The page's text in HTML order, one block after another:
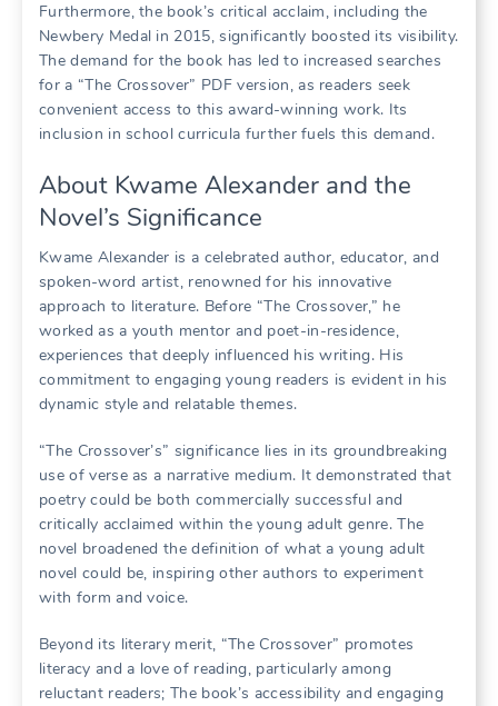
Furthermore, the book’s critical acclaim, including the
Newbery Medal in 2015, significantly boosted its visibility.
The demand for the book has led to increased searches
for a “The Crossover” PDF version, as readers seek
convenient access to this award-winning work. Its
inclusion in school curricula further fuels this demand.
About Kwame Alexander and the
Novel’s Significance
Kwame Alexander is a celebrated author, educator, and
spoken-word artist, renowned for his innovative
approach to literature. Before “The Crossover,” he
worked as a youth mentor and poet-in-residence,
experiences that deeply influenced his writing. His
commitment to engaging young readers is evident in his
dynamic style and relatable themes.
“The Crossover’s” significance lies in its groundbreaking
use of verse as a narrative medium. It demonstrated that
poetry could be both commercially successful and
critically acclaimed within the young adult genre. The
novel broadened the definition of what a young adult
novel could be, inspiring other authors to experiment
with form and voice.
Beyond its literary merit, “The Crossover” promotes
literacy and a love of reading, particularly among
reluctant readers; The book’s accessibility and engaging